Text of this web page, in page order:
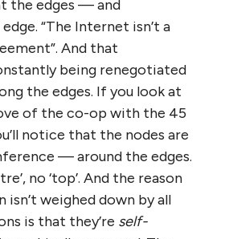
bonuses), such
always disappoint
predecessor
those who have kept
end up with more
no more pay). Sales and
except for top executives
everyone is a loser.
of this post, to
1. What is it about